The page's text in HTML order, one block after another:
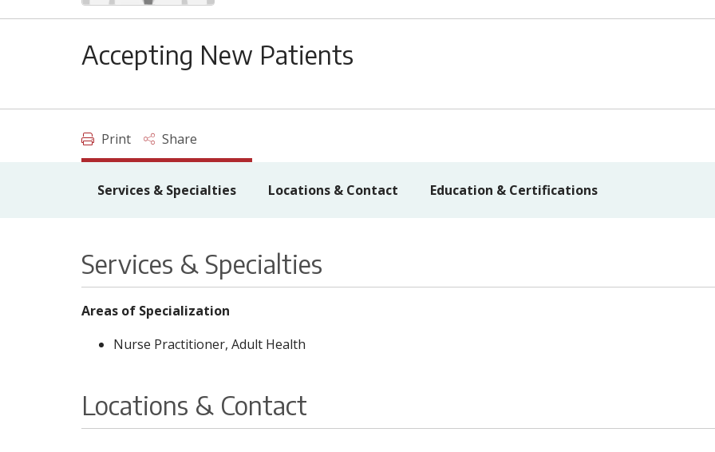
Accepting New Patients
Print Share
Services & Specialties Locations & Contact Education & Certifications
Services & Specialties
Areas of Specialization
Nurse Practitioner, Adult Health
Locations & Contact